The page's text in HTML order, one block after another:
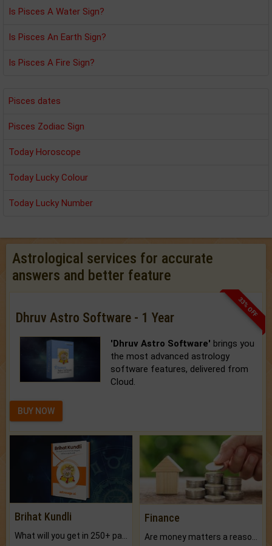
Is Pisces A Water Sign?
Is Pisces An Earth Sign?
Is Pisces A Fire Sign?
Pisces dates
Pisces Zodiac Sign
Today Horoscope
Today Lucky Colour
Today Lucky Number
Astrological services for accurate
answers and better feature
33% OFF
Dhruv Astro Software - 1 Year
'Dhruv Astro Software' brings you
the most advanced astrology
software features, delivered from
Cloud.
BUY NOW
Brihat Kundli Finance